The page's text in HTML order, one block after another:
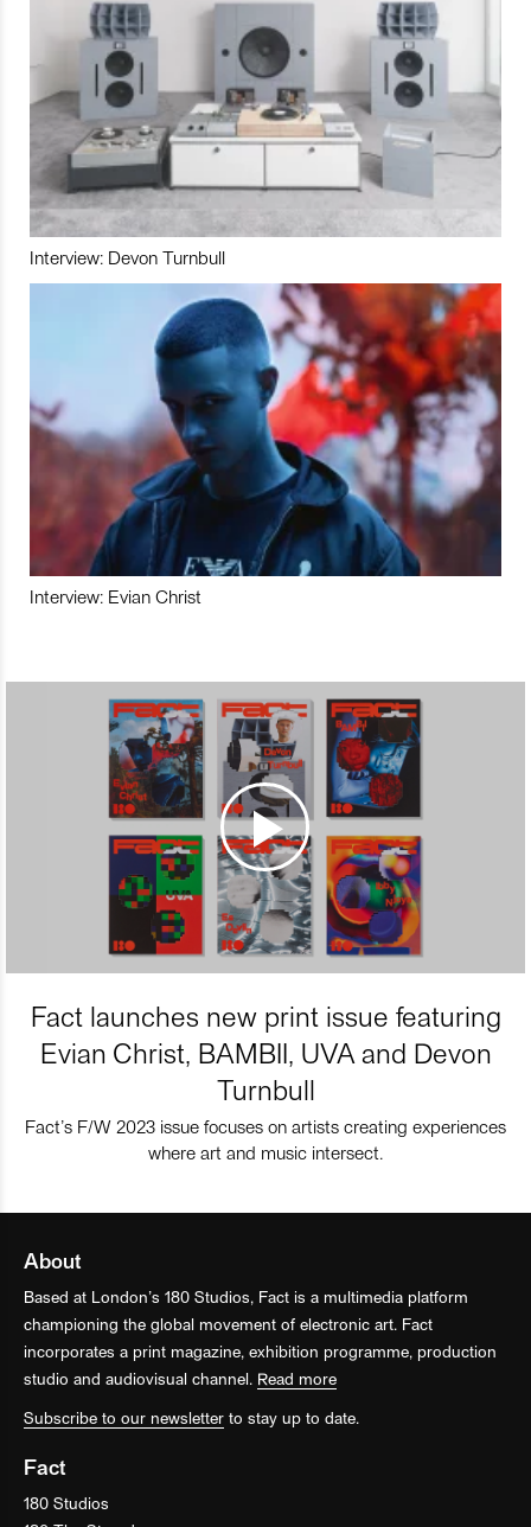
Interview: Devon Turnbull
Interview: Evian Christ
Fact launches new print issue featuring
Evian Christ, BAMBII, UVA and Devon
Turnbull
Fact’s F/W 2023 issue focuses on artists creating experiences
where art and music intersect.
About
Based at London’s 180 Studios, Fact is a multimedia platform
championing the global movement of electronic art. Fact
incorporates a print magazine, exhibition programme, production
studio and audiovisual channel. Read more
Subscribe to our newsletter to stay up to date.
Fact
180 Studios